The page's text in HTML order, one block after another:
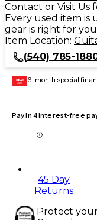
Contact or Visit Us
Every used item
gear is right for you
Item Location:
(540) 785-
GEAR
CARD 6-month special
Pay in 4 interest-free
45 Day
Returns
Protect